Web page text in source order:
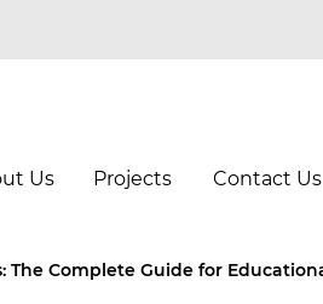
Us Projects Contact Us
The Complete Guide for